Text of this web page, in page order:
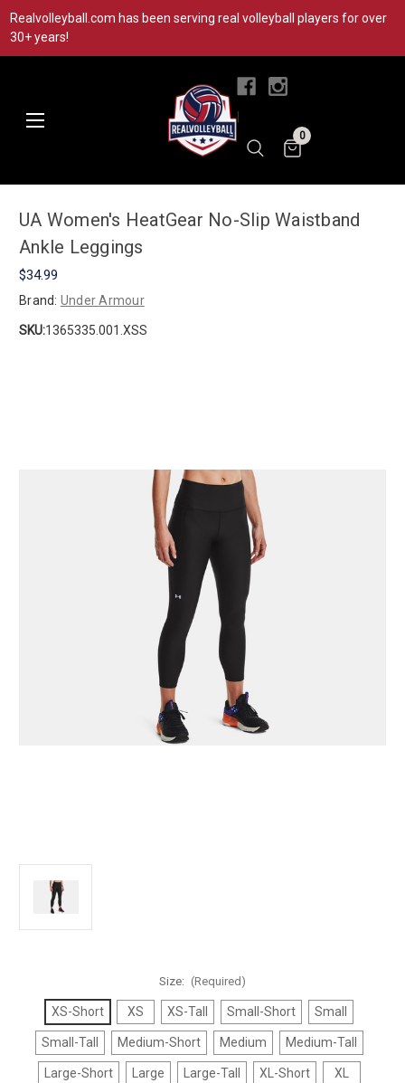
Realvolleyball.com has been serving real volleyball players for over
30+ years!
0
UA Women's HeatGear No-Slip Waistband
Ankle Leggings
$34.99
Brand: Under Armour
SKU:1365335.001.XSS
Size: (Required)
XS-Short XS XS-Tall Small-Short Small
Small-Tall Medium-Short Medium Medium-Tall
Large-Short Large Large-Tall XL-Short XL